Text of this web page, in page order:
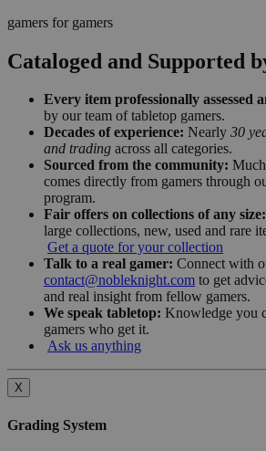
gamers for gamers
Cataloged and Supported
Every item professionally assessed
by our team of tabletop gamers.
Decades of experience: Nearly 30
and trading across all categories.
Sourced from the community:
comes directly from gamers through
program.
Fair offers on collections of any size:
large collections, new, used and rare
Get a quote for your collection
Talk to a real gamer: Connect with
contact@nobleknight.com to get
and real insight from fellow gamers.
We speak tabletop: Knowledge you
gamers who get it.
Ask us anything
X
Grading System